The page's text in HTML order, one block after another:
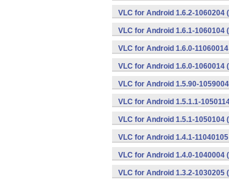
VLC for Android 1.6.2-1060204
VLC for Android 1.6.1-1060104
VLC for Android 1.6.0-
VLC for Android 1.6.0-1060014
VLC for Android 1.5.90-
VLC for Android 1.5.1.1-
VLC for Android 1.5.1-1050104
VLC for Android 1.4.1-
VLC for Android 1.4.0-1040004
VLC for Android 1.3.2-1030205